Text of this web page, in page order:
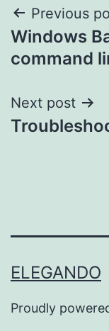
Post
Previous
Windows
command
Next post
ELEGANDO
Proudly